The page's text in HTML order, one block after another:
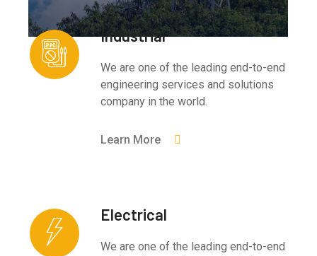
Industrial
We are one of the leading end-to-end
engineering services and solutions
company in the world.
Learn More
Electrical
We are one of the leading end-to-end